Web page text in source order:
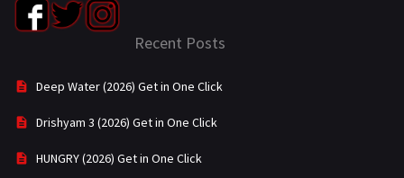
Recent Posts
Deep Water (2026) Get in One Click
Drishyam 3 (2026) Get in One Click
HUNGRY (2026) Get in One Click